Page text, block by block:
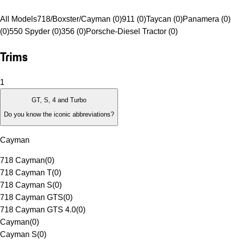
All Models718/Boxster/Cayman (0)911 (0)Taycan (0)Panamera (0)
(0)550 Spyder (0)356 (0)Porsche-Diesel Tractor (0)
Trims
1
GT, S, 4 and Turbo
Do you know the iconic abbreviations?
Cayman
718 Cayman(0)
718 Cayman T(0)
718 Cayman S(0)
718 Cayman GTS(0)
718 Cayman GTS 4.0(0)
Cayman(0)
Cayman S(0)